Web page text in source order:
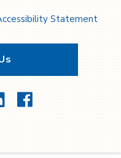
Statement
Facebook